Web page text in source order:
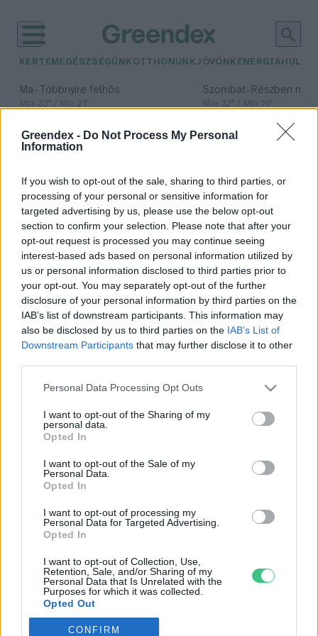
Greendex - Do Not Process My Personal
Information
If you wish to opt-out of the sale, sharing to third parties, or
processing of your personal or sensitive information for
targeted advertising by us, please use the below opt-out
section to confirm your selection. Please note that after your
opt-out request is processed you may continue seeing
interest-based ads based on personal information utilized by
us or personal information disclosed to third parties prior to
your opt-out. You may separately opt-out of the further
disclosure of your personal information by third parties on the
IAB’s list of downstream participants. This information may
also be disclosed by us to third parties on the IAB’s List of
Downstream Participants that may further disclose it to other
Personal Data Processing Opt Outs
I want to opt-out of the Sharing of my
personal data.
Opted In
I want to opt-out of the Sale of my
Personal Data.
Opted In
I want to opt-out of processing my
Personal Data for Targeted Advertising.
Opted In
I want to opt-out of Collection, Use,
Retention, Sale, and/or Sharing of my
Personal Data that Is Unrelated with the
Purposes for which it was collected.
Opted Out
CONFIRM
KERTEM EGÉSZSÉGÜNK OTTHONUNKJÖVŐNK ENERGIA
Ma– Többnyire felhős
Max 33° / Min 21°
Szombat– Részben
Max 32° / Min 19°
időjárási adatok:
drótszőrű magyar
vizsla
Nemzeti kincseink, a magyar
kutyafajták – A drótszőrű magyar
vizsla
Börzsey Barbara
KERTEM
HULLADÉK
GAZDASÁG
JÖVŐNK
EGÉSZSÉGÜNK
GASZTRO
KÖZLEKEDÉS
Kiemelt témák